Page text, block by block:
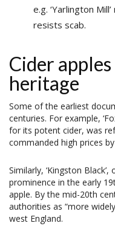
e.g. ‘Yarlington
resists scab.
Cider
heritage
Some of the earliest
centuries. For example,
for its potent cider, was
commanded high prices
Similarly, ‘Kingston
prominence in the early
apple. By the mid-20th
authorities as “more
west England.